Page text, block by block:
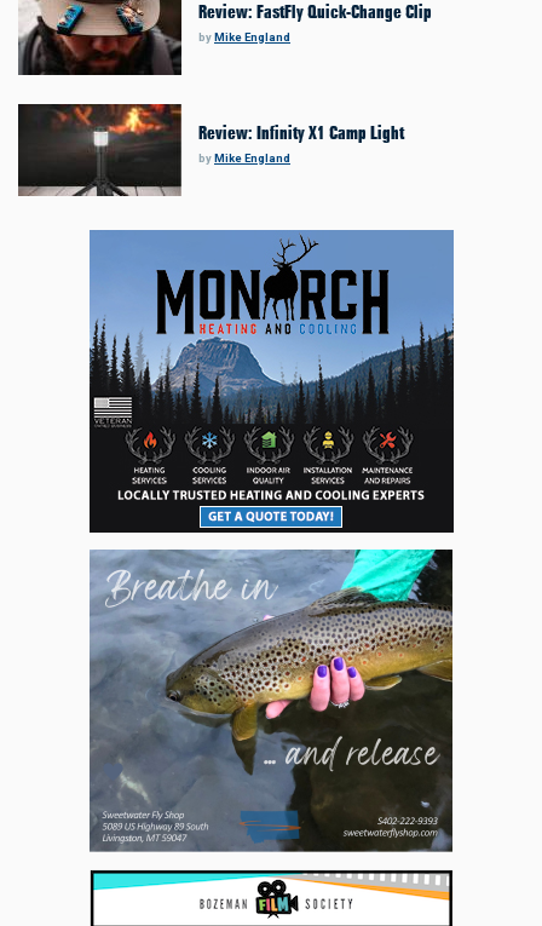
Review: FastFly Quick-Change Clip
byMike England
Review: Infinity X1 Camp Light
byMike England